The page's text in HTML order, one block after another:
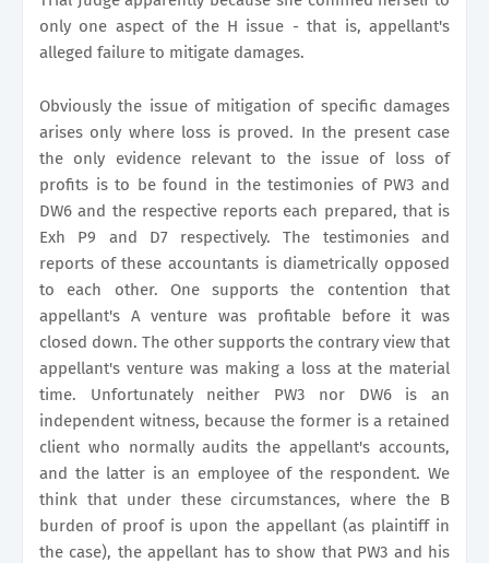
only one aspect of the H issue - that is, appellant's
alleged failure to mitigate damages.
Obviously the issue of mitigation of specific damages
arises only where loss is proved. In the present case
the only evidence relevant to the issue of loss of
profits is to be found in the testimonies of PW3 and
DW6 and the respective reports each prepared, that is
Exh P9 and D7 respectively. The testimonies and
reports of these accountants is diametrically opposed
to each other. One supports the contention that
appellant's A venture was profitable before it was
closed down. The other supports the contrary view that
appellant's venture was making a loss at the material
time. Unfortunately neither PW3 nor DW6 is an
independent witness, because the former is a retained
client who normally audits the appellant's accounts,
and the latter is an employee of the respondent. We
think that under these circumstances, where the B
burden of proof is upon the appellant (as plaintiff in
the case), the appellant has to show that PW3 and his